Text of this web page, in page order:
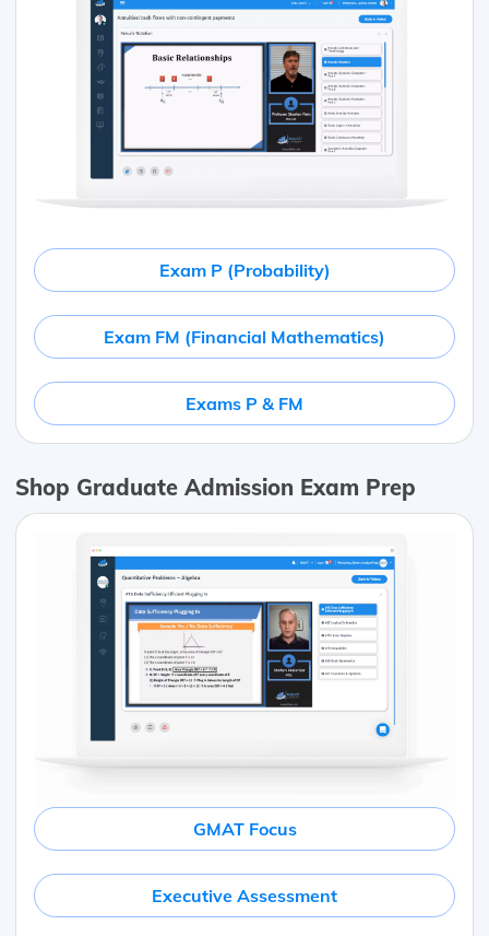
Exam P (Probability)
Exam FM (Financial Mathematics)
Exams P & FM
Shop Graduate Admission Exam Prep
GMAT Focus
Executive Assessment